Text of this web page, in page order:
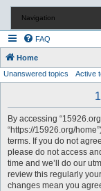
Navigation
FAQ
Home
Unanswered topics Active
By accessing
“https://15926.org/
terms. If you do not
please do not access
time and we’ll do our
review this regularly
changes mean you